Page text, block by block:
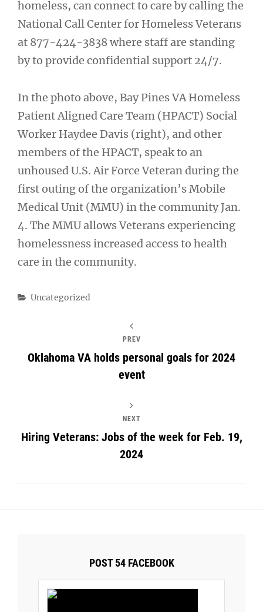
homeless, can connect to care by calling the
National Call Center for Homeless Veterans
at 877-424-3838 where staff are standing
by to provide confidential support 24/7.
In the photo above, Bay Pines VA Homeless
Patient Aligned Care Team (HPACT) Social
Worker Haydee Davis (right), and other
members of the HPACT, speak to an
unhoused U.S. Air Force Veteran during the
first outing of the organization’s Mobile
Medical Unit (MMU) in the community Jan.
4. The MMU allows Veterans experiencing
homelessness increased access to health
care in the community.
Categories
Uncategorized
PREV
Oklahoma VA holds personal goals for 2024
event
NEXT
Hiring Veterans: Jobs of the week for Feb. 19,
2024
POST 54 FACEBOOK